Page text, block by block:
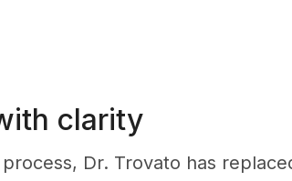
clarity
Dr. Trovato has